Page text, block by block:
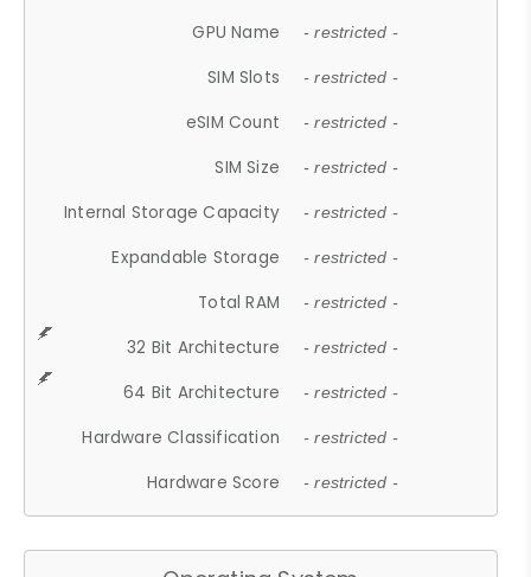
GPU Name - restricted -
SIM Slots - restricted -
eSIM Count - restricted -
SIM Size - restricted -
Internal Storage Capacity - restricted -
Expandable Storage - restricted -
Total RAM - restricted -
32 Bit Architecture - restricted -
64 Bit Architecture - restricted -
Hardware Classification - restricted -
Hardware Score - restricted -